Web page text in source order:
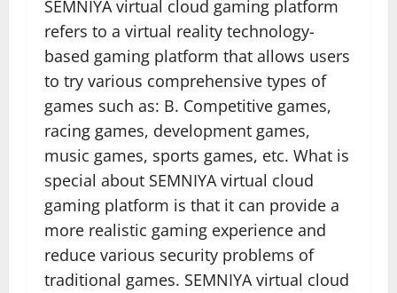
SEMNIYA virtual cloud gaming platform
refers to a virtual reality technology-
based gaming platform that allows users
to try various comprehensive types of
games such as: B. Competitive games,
racing games, development games,
music games, sports games, etc. What is
special about SEMNIYA virtual cloud
gaming platform is that it can provide a
more realistic gaming experience and
reduce various security problems of
traditional games. SEMNIYA virtual cloud